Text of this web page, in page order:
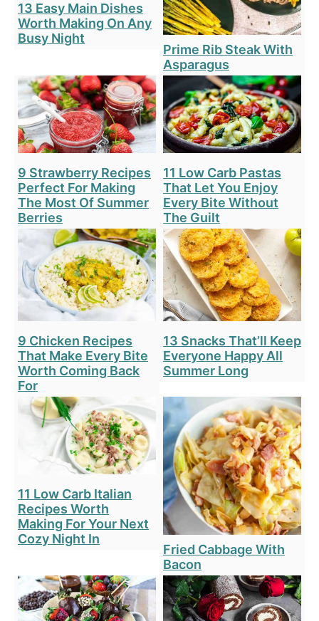
13 Easy Main Dishes
Worth Making On Any
Busy Night
Prime Rib Steak With
Asparagus
9 Strawberry Recipes
Perfect For Making
The Most Of Summer
Berries
11 Low Carb Pastas
That Let You Enjoy
Every Bite Without
The Guilt
9 Chicken Recipes
That Make Every Bite
Worth Coming Back
For
13 Snacks That’ll Keep
Everyone Happy All
Summer Long
11 Low Carb Italian
Recipes Worth
Making For Your Next
Cozy Night In
Fried Cabbage With
Bacon